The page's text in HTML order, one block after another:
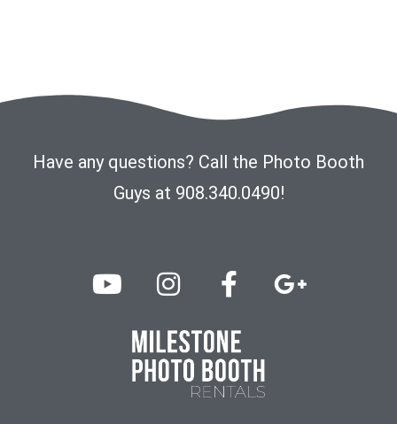
Have any questions? Call the Photo Booth
Guys at 908.340.0490!